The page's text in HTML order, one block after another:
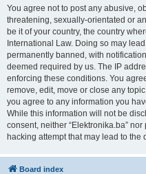
You agree not to post any abusive,
threatening, sexually-orientated or
be it of your country, the country
International Law. Doing so may
permanently banned, with
deemed required by us. The IP
enforcing these conditions. You
remove, edit, move or close any
you agree to any information you
While this information will not be
consent, neither “Elektronika.ba”
hacking attempt that may lead to
Board index